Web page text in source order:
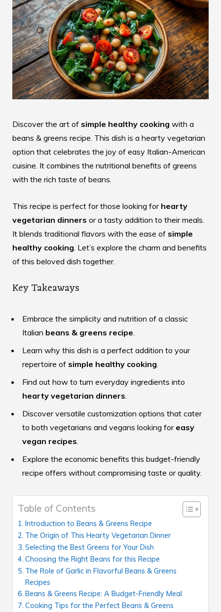
Discover the art of simple healthy cooking with a
beans & greens recipe. This dish is a hearty vegetarian
option that celebrates the joy of easy Italian-American
cuisine. It combines the nutritional benefits of greens
with the rich taste of beans.
This recipe is perfect for those looking for hearty
vegetarian dinners or a tasty addition to their meals.
It blends traditional flavors with the ease of simple
healthy cooking. Let’s explore the charm and benefits
of this beloved dish together.
Key Takeaways
Embrace the simplicity and nutrition of a classic
Italian beans & greens recipe.
Learn why this dish is a perfect addition to your
repertoire of simple healthy cooking.
Find out how to turn everyday ingredients into
hearty vegetarian dinners.
Discover versatile customization options that cater
to both vegetarians and vegans looking for easy
vegan recipes.
Explore the economic benefits this budget-friendly
recipe offers without compromising taste or quality.
Table of Contents
Introduction to Beans & Greens Recipe
The Origin of This Hearty Vegetarian Dinner
Selecting the Best Greens for Your Dish
Choosing the Right Beans for this Recipe
The Role of Garlic in Flavorful Beans & Greens
Recipes
Beans & Greens Recipe: A Budget-Friendly Meal
Cooking Tips for the Perfect Beans & Greens